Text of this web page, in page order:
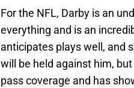
For the NFL, Darby is an
everything and is an
anticipates plays well, and
will be held against him,
pass coverage and has